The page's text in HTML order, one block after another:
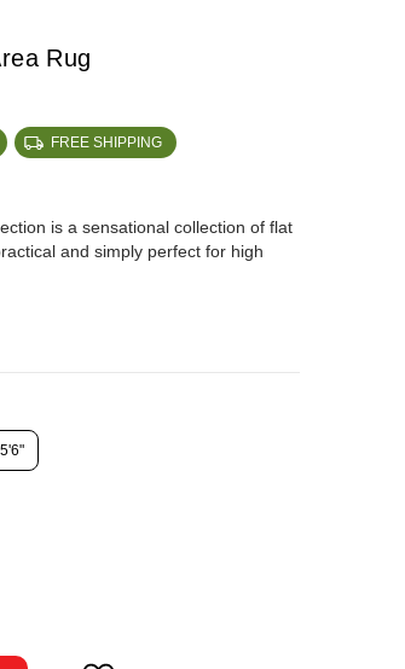
Rug
FREE SHIPPING
is a sensational collection of flat
and simply perfect for high